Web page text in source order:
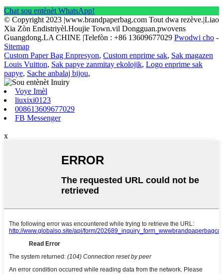
Chat sou entènèt WhatsApp!
© Copyright 2023 |www.brandpaperbag.com Tout dwa rezève.|Liao
Xia Zòn Endistriyèl.Houjie Town.vil Dongguan.pwovens
Guangdong.LA CHINE |Telefòn : +86 13609677029 Pwodwi cho -
Sitemap
Custom Paper Bag Enpresyon, Custom enprime sak, Sak magazen
Louis Vuitton, Sak papye zanmitay ekolojik, Logo enprime sak
papye, Sache anbalaj bijou,
Voye Imèl
liuxixi0123
008613609677029
FB Messenger
x